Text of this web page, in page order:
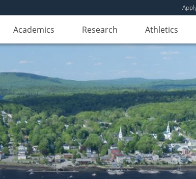
Academics Research Athletics